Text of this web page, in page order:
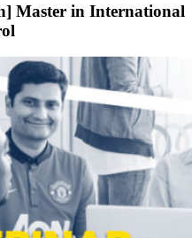
Master in International